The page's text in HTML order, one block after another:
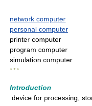
network computer
personal computer
printer computer
program computer
simulation computer
* * *
Introduction
device for processing,